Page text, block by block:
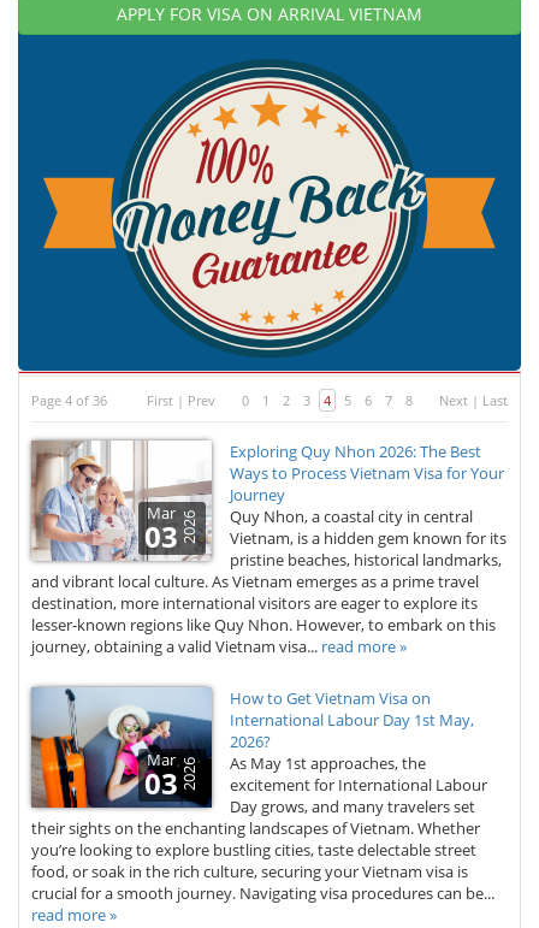
APPLY FOR VISA ON ARRIVAL VIETNAM
Page 4 of 36 First | Prev 0 1 2 3 4 5 6 7 8 Next | Last
Mar
032026
Exploring Quy Nhon 2026: The Best
Ways to Process Vietnam Visa for Your
Journey
Quy Nhon, a coastal city in central
Vietnam, is a hidden gem known for its
pristine beaches, historical landmarks,
and vibrant local culture. As Vietnam emerges as a prime travel
destination, more international visitors are eager to explore its
lesser-known regions like Quy Nhon. However, to embark on this
journey, obtaining a valid Vietnam visa... read more »
Mar
032026
How to Get Vietnam Visa on
International Labour Day 1st May,
2026?
As May 1st approaches, the
excitement for International Labour
Day grows, and many travelers set
their sights on the enchanting landscapes of Vietnam. Whether
you’re looking to explore bustling cities, taste delectable street
food, or soak in the rich culture, securing your Vietnam visa is
crucial for a smooth journey. Navigating visa procedures can be...
read more »